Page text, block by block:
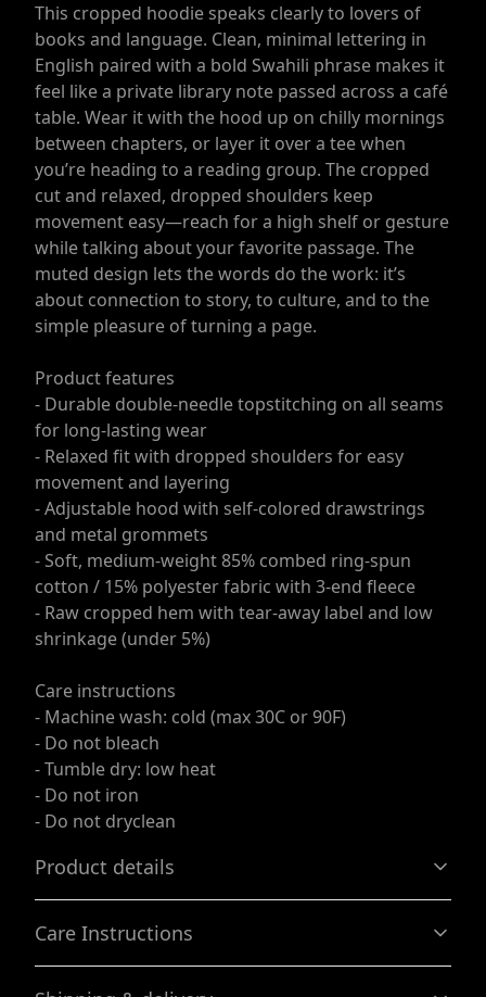
This cropped hoodie speaks clearly to lovers of
books and language. Clean, minimal lettering in
English paired with a bold Swahili phrase makes it
feel like a private library note passed across a café
table. Wear it with the hood up on chilly mornings
between chapters, or layer it over a tee when
you’re heading to a reading group. The cropped
cut and relaxed, dropped shoulders keep
movement easy—reach for a high shelf or gesture
while talking about your favorite passage. The
muted design lets the words do the work: it’s
about connection to story, to culture, and to the
simple pleasure of turning a page.
Product features
- Durable double-needle topstitching on all seams
for long-lasting wear
- Relaxed fit with dropped shoulders for easy
movement and layering
- Adjustable hood with self-colored drawstrings
and metal grommets
- Soft, medium-weight 85% combed ring-spun
cotton / 15% polyester fabric with 3-end fleece
- Raw cropped hem with tear-away label and low
shrinkage (under 5%)
Care instructions
- Machine wash: cold (max 30C or 90F)
- Do not bleach
- Tumble dry: low heat
- Do not iron
- Do not dryclean
Product details
85% combed ringspun cotton, 15% polyester
Care Instructions